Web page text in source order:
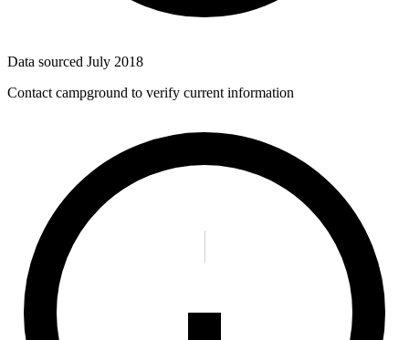
Data sourced July 2018
Contact campground to verify current information